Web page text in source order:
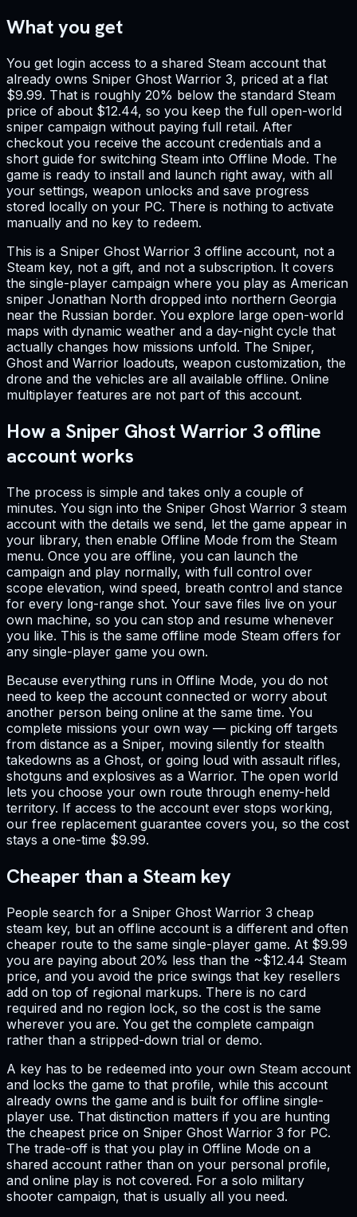
What you get
You get login access to a shared Steam account that
already owns Sniper Ghost Warrior 3, priced at a flat
$9.99. That is roughly 20% below the standard Steam
price of about $12.44, so you keep the full open-world
sniper campaign without paying full retail. After
checkout you receive the account credentials and a
short guide for switching Steam into Offline Mode. The
game is ready to install and launch right away, with all
your settings, weapon unlocks and save progress
stored locally on your PC. There is nothing to activate
manually and no key to redeem.
This is a Sniper Ghost Warrior 3 offline account, not a
Steam key, not a gift, and not a subscription. It covers
the single-player campaign where you play as American
sniper Jonathan North dropped into northern Georgia
near the Russian border. You explore large open-world
maps with dynamic weather and a day-night cycle that
actually changes how missions unfold. The Sniper,
Ghost and Warrior loadouts, weapon customization, the
drone and the vehicles are all available offline. Online
multiplayer features are not part of this account.
How a Sniper Ghost Warrior 3 offline
account works
The process is simple and takes only a couple of
minutes. You sign into the Sniper Ghost Warrior 3 steam
account with the details we send, let the game appear in
your library, then enable Offline Mode from the Steam
menu. Once you are offline, you can launch the
campaign and play normally, with full control over
scope elevation, wind speed, breath control and stance
for every long-range shot. Your save files live on your
own machine, so you can stop and resume whenever
you like. This is the same offline mode Steam offers for
any single-player game you own.
Because everything runs in Offline Mode, you do not
need to keep the account connected or worry about
another person being online at the same time. You
complete missions your own way — picking off targets
from distance as a Sniper, moving silently for stealth
takedowns as a Ghost, or going loud with assault rifles,
shotguns and explosives as a Warrior. The open world
lets you choose your own route through enemy-held
territory. If access to the account ever stops working,
our free replacement guarantee covers you, so the cost
stays a one-time $9.99.
Cheaper than a Steam key
People search for a Sniper Ghost Warrior 3 cheap
steam key, but an offline account is a different and often
cheaper route to the same single-player game. At $9.99
you are paying about 20% less than the ~$12.44 Steam
price, and you avoid the price swings that key resellers
add on top of regional markups. There is no card
required and no region lock, so the cost is the same
wherever you are. You get the complete campaign
rather than a stripped-down trial or demo.
A key has to be redeemed into your own Steam account
and locks the game to that profile, while this account
already owns the game and is built for offline single-
player use. That distinction matters if you are hunting
the cheapest price on Sniper Ghost Warrior 3 for PC.
The trade-off is that you play in Offline Mode on a
shared account rather than on your personal profile,
and online play is not covered. For a solo military
shooter campaign, that is usually all you need.